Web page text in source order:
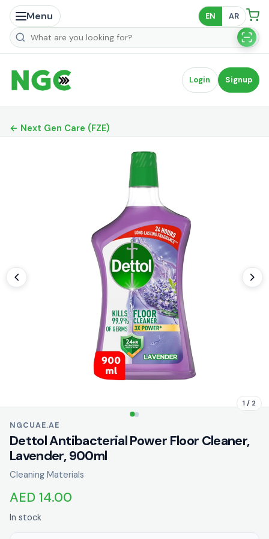
Menu EN AR
Search products
Login Signup
← Next Gen Care (FZE)
1 / 2
NGCUAE.AE
Dettol Antibacterial Power Floor Cleaner,
Lavender, 900ml
Cleaning Materials
AED 14.00
In stock